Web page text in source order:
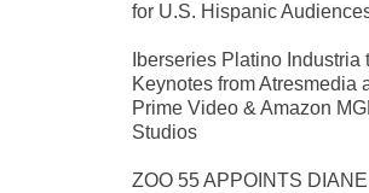
for U.S. Hispanic
Iberseries Platino Industria
Keynotes from Atresmedia
Prime Video & Amazon
Studios
ZOO 55 APPOINTS